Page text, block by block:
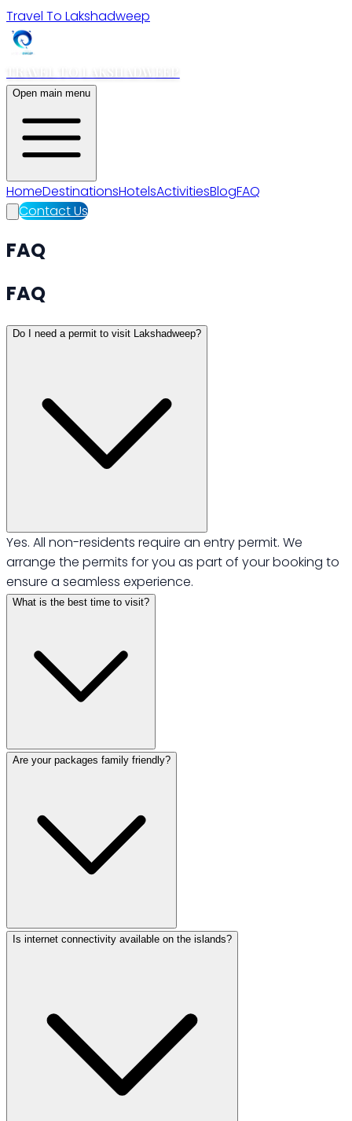
Travel To Lakshadweep
TRAVEL TO LAKSHADWEEP
Open main menu
HomeDestinationsHotelsActivitiesBlogFAQ
Contact Us
FAQ
FAQ
Do I need a permit to visit Lakshadweep?
Yes. All non-residents require an entry permit. We
arrange the permits for you as part of your booking to
ensure a seamless experience.
What is the best time to visit?
Are your packages family friendly?
Is internet connectivity available on the islands?